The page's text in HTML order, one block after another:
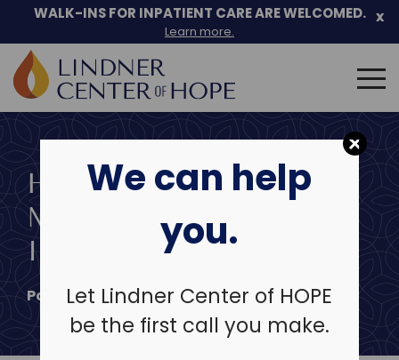
We can help
you.
Let Lindner Center of HOPE
be the first call you make.
content
WALK-INS FOR INPATIENT CARE ARE WELCOMED.
Learn more.
x
Search
for:
HOW TO OVERCOME
MENTAL HEALTH
INSURANCE DENIALS
Posted on May 13, 2026